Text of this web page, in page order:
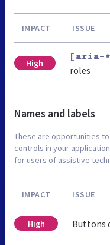
IMPACT ISSUE
High
[aria-
roles
Names and labels
These are opportunities
controls in your
for users of assistive
IMPACT ISSUE
High Buttons